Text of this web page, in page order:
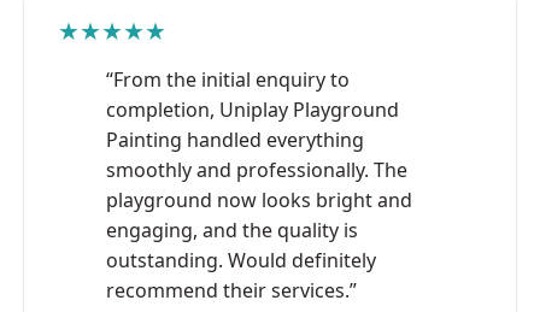
★★★★★
“From the initial enquiry to
completion, Uniplay Playground
Painting handled everything
smoothly and professionally. The
playground now looks bright and
engaging, and the quality is
outstanding. Would definitely
recommend their services.”